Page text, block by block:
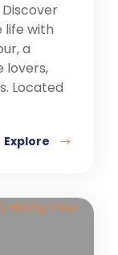
life with
a
lovers,
Located
Explore